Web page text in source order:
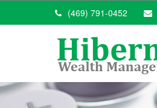
(469) 791-0452